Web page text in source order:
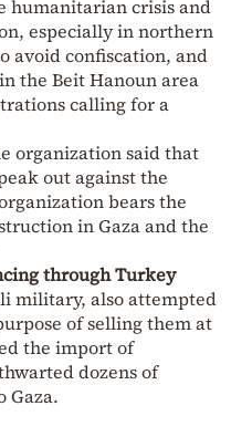
humanitarian crisis and
especially in northern
avoid confiscation, and
the Beit Hanoun area
calling for a
organization said that
out against the
bears the
in Gaza and the
through Turkey
military, also attempted
of selling them at
the import of
dozens of
Gaza.